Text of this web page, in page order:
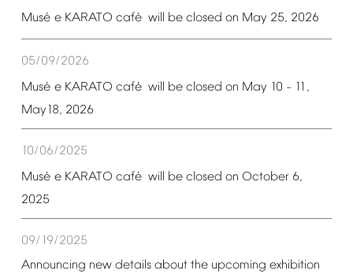
Musé e KARATO café will be closed on May 25, 2026
05/09/2026
Musé e KARATO café will be closed on May 10 – 11,
May18, 2026
10/06/2025
Musé e KARATO café will be closed on October 6,
2025
09/19/2025
Announcing new details about the upcoming exhibition